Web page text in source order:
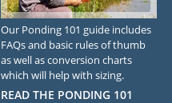
Our Ponding 101 guide includes
FAQs and basic rules of thumb
as well as conversion charts
which will help with sizing.
READ THE PONDING 101